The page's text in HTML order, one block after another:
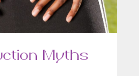
Myths